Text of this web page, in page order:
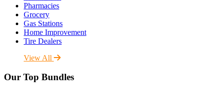
Pharmacies
Grocery
Gas Stations
Home Improvement
Tire Dealers
View All
Our Top Bundles